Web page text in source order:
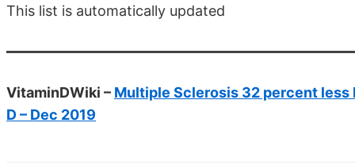
This list is automatically updated
VitaminDWiki – Multiple Sclerosis 32 percent
D – Dec 2019